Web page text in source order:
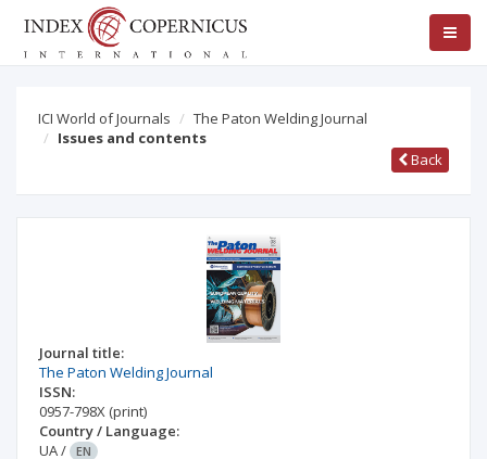
ICI World of Journals
The Paton Welding Journal
Issues and contents
Back
Journal title:
The Paton Welding Journal
ISSN:
0957-798X (print)
Country / Language:
UA/ EN